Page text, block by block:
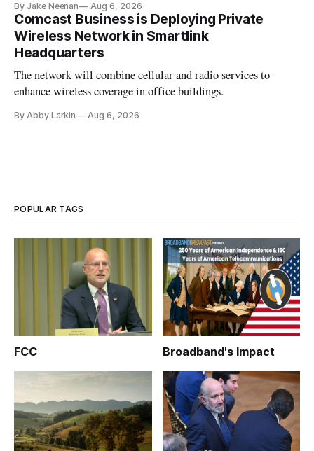
By Jake Neenan Aug 6, 2026
Comcast Business is Deploying Private
Wireless Network in Smartlink
Headquarters
The network will combine cellular and radio services to
enhance wireless coverage in office buildings.
By Abby Larkin Aug 6, 2026
POPULAR TAGS
FCC Broadband's Impact